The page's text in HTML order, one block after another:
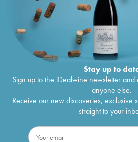
Stay up to
Sign up to the iDealwine newsletter
anyone else.
Receive our new discoveries, exclusive
straight to your